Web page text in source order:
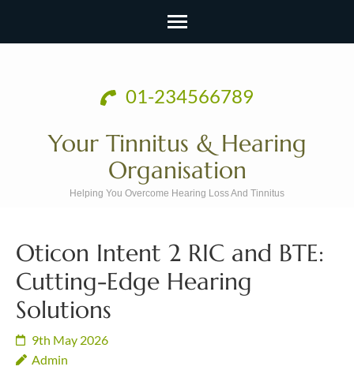
01-234566789
Your Tinnitus & Hearing
Organisation
Helping You Overcome Hearing Loss And Tinnitus
Oticon Intent 2 RIC and BTE:
Cutting-Edge Hearing
Solutions
9th May 2026
Admin